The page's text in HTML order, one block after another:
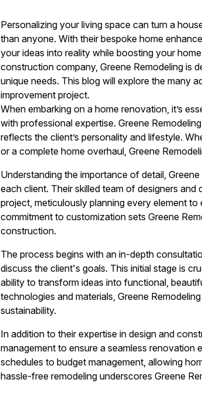
Personalizing your living space can turn a
than anyone. With their bespoke home
your ideas into reality while boosting your
construction company, Greene Remodeling is
unique needs. This blog will explore the many
improvement project.
When embarking on a home renovation, it’s
with professional expertise. Greene
reflects the client’s personality and lifestyle.
or a complete home overhaul, Greene
Understanding the importance of detail,
each client. Their skilled team of designers
project, meticulously planning every element
commitment to customization sets Greene
construction.
The process begins with an in-depth
discuss the client's goals. This initial stage is
ability to transform ideas into functional,
technologies and materials, Greene
sustainability.
In addition to their expertise in design and
management to ensure a seamless
schedules to budget management, allowing
hassle-free remodeling underscores Greene